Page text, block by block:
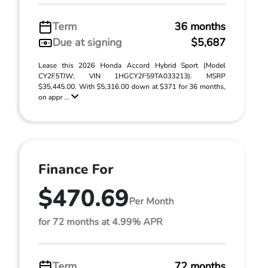
Term
36 months
Due at signing
$5,687
Lease this 2026 Honda Accord Hybrid Sport (Model
CY2F5TJW; VIN 1HGCY2F59TA033213). MSRP
$35,445.00. With $5,316.00 down at $371 for 36 months,
on appr ...
Finance For
$470.69Per Month
for 72 months at 4.99% APR